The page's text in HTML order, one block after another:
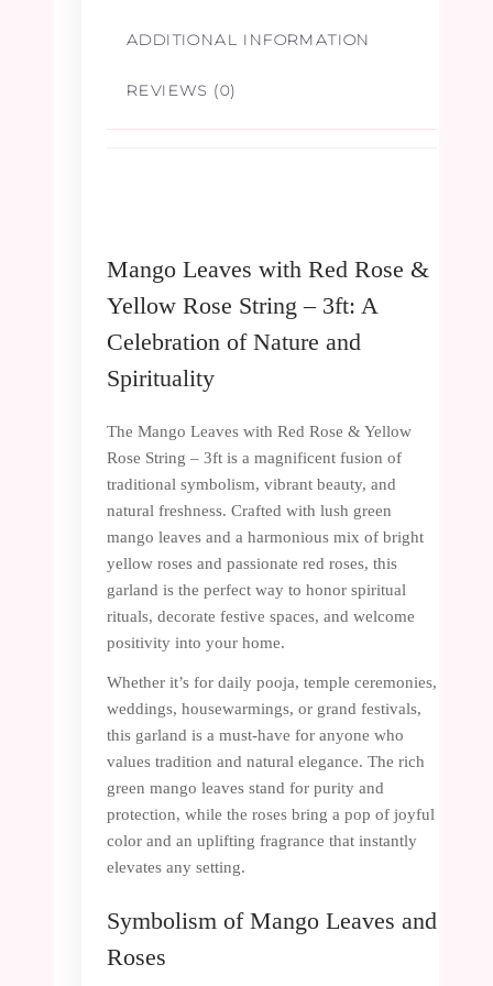
quantity
ADDITIONAL INFORMATION
REVIEWS (0)
Mango Leaves with Red Rose &
Yellow Rose String – 3ft: A
Celebration of Nature and
Spirituality
The Mango Leaves with Red Rose & Yellow
Rose String – 3ft is a magnificent fusion of
traditional symbolism, vibrant beauty, and
natural freshness. Crafted with lush green
mango leaves and a harmonious mix of bright
yellow roses and passionate red roses, this
garland is the perfect way to honor spiritual
rituals, decorate festive spaces, and welcome
positivity into your home.
Whether it’s for daily pooja, temple ceremonies,
weddings, housewarmings, or grand festivals,
this garland is a must-have for anyone who
values tradition and natural elegance. The rich
green mango leaves stand for purity and
protection, while the roses bring a pop of joyful
color and an uplifting fragrance that instantly
elevates any setting.
Symbolism of Mango Leaves and
Roses